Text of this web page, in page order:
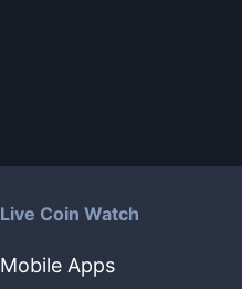
Live Coin Watch
Mobile Apps